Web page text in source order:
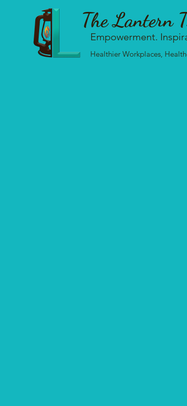
The Lantern
Empowerment.
Healthier Workplaces,